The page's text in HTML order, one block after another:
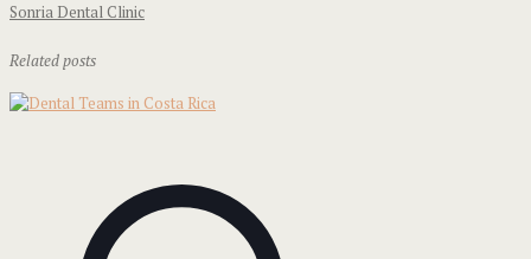
Sonria Dental Clinic
Related posts